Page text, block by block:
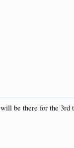
will be there for the 3rd